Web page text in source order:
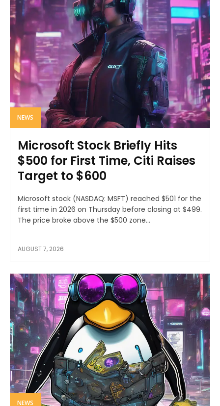
NEWS
Microsoft Stock Briefly Hits
$500 for First Time, Citi Raises
Target to $600
Microsoft stock (NASDAQ: MSFT) reached $501 for the
first time in 2026 on Thursday before closing at $499.
The price broke above the $500 zone...
AUGUST 7, 2026
NEWS